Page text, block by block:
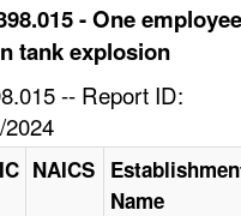
- One employee
tank explosion
-- Report ID:
NAICS
Name